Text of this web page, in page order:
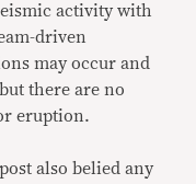
activity with
driven
may occur and
there are no
eruption.
also belied any